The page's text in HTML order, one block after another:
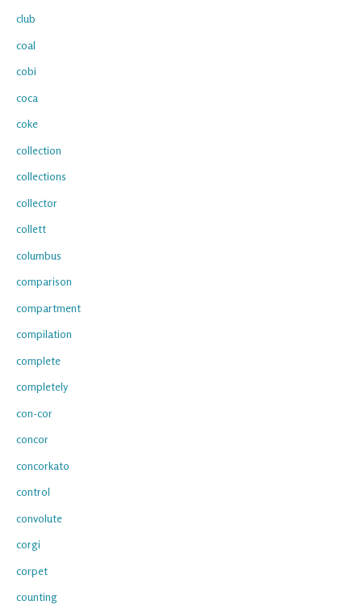
club
coal
cobi
coca
coke
collection
collections
collector
collett
columbus
comparison
compartment
compilation
complete
completely
con-cor
concor
concorkato
control
convolute
corgi
corpet
counting